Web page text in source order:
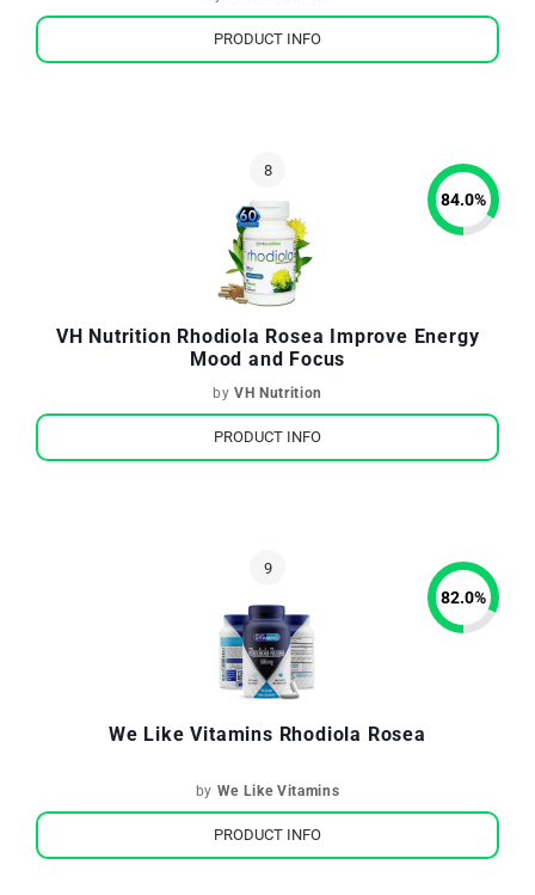
PRODUCT INFO
VH Nutrition Rhodiola Rosea Improve Energy
Mood and Focus
byVH Nutrition
84.0%
PRODUCT INFO
We Like Vitamins Rhodiola Rosea
by We Like Vitamins
82.0%
PRODUCT INFO